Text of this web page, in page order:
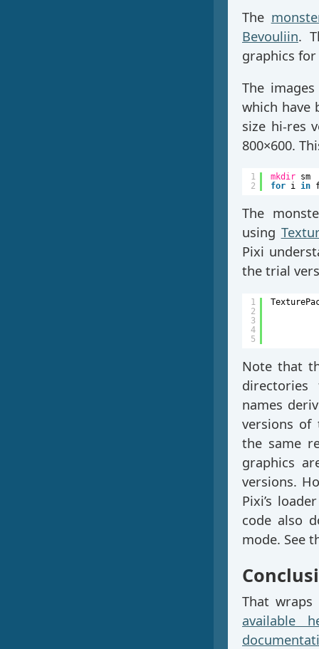
The
Bevouliin.
graphics
The
which have
size hi-res
800×600.
1
2
mkdir sm
for i in
The
using
Pixi
the trial
1
2
3
4
5
Note that
names
versions of
the same
graphics
versions.
Pixi’s
code also
mode. See
That
available